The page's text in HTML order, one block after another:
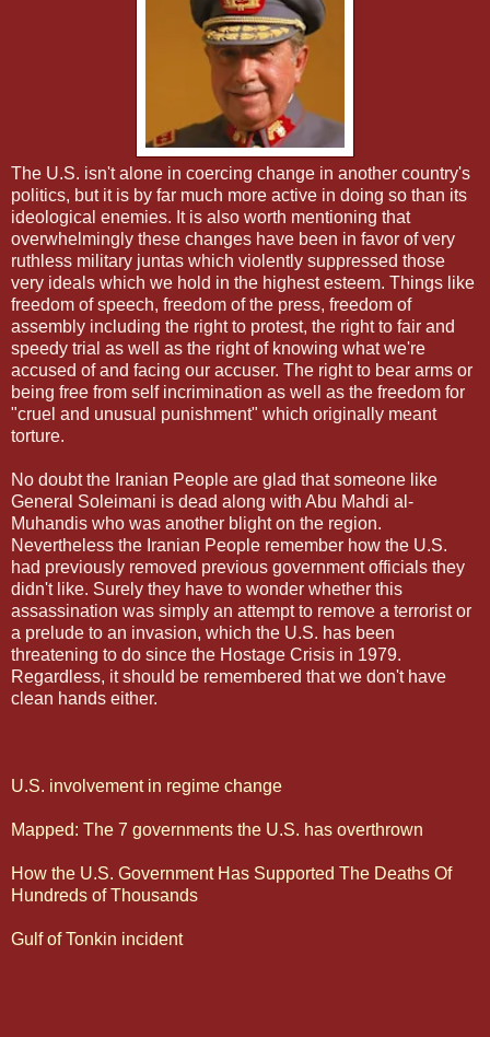
The U.S. isn't alone in coercing change in another country's
politics, but it is by far much more active in doing so than its
ideological enemies. It is also worth mentioning that
overwhelmingly these changes have been in favor of very
ruthless military juntas which violently suppressed those
very ideals which we hold in the highest esteem. Things like
freedom of speech, freedom of the press, freedom of
assembly including the right to protest, the right to fair and
speedy trial as well as the right of knowing what we're
accused of and facing our accuser. The right to bear arms or
being free from self incrimination as well as the freedom for
"cruel and unusual punishment" which originally meant
torture.
No doubt the Iranian People are glad that someone like
General Soleimani is dead along with Abu Mahdi al-
Muhandis who was another blight on the region.
Nevertheless the Iranian People remember how the U.S.
had previously removed previous government officials they
didn't like. Surely they have to wonder whether this
assassination was simply an attempt to remove a terrorist or
a prelude to an invasion, which the U.S. has been
threatening to do since the Hostage Crisis in 1979.
Regardless, it should be remembered that we don't have
clean hands either.
U.S. involvement in regime change
Mapped: The 7 governments the U.S. has overthrown
How the U.S. Government Has Supported The Deaths Of
Hundreds of Thousands
Gulf of Tonkin incident